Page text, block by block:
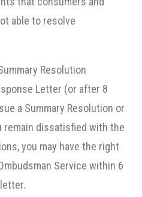
able to resolve
Resolution
Letter (or after 8
a Summary Resolution or
remain dissatisfied with the
you may have the right
Service within 6